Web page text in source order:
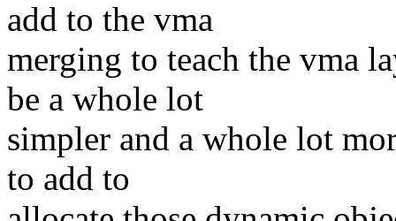
add to the vma
merging to teach the vma
be a whole lot
simpler and a whole lot
to add to